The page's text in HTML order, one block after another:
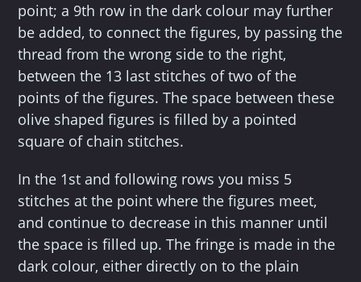
point; a 9th row in the dark colour may further
be added, to connect the figures, by passing the
thread from the wrong side to the right,
between the 13 last stitches of two of the
points of the figures. The space between these
olive shaped figures is filled by a pointed
square of chain stitches.
In the 1st and following rows you miss 5
stitches at the point where the figures meet,
and continue to decrease in this manner until
the space is filled up. The fringe is made in the
dark colour, either directly on to the plain